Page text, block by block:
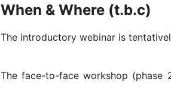
When & Where (t.b.c)
The introductory webinar is
The face-to-face workshop